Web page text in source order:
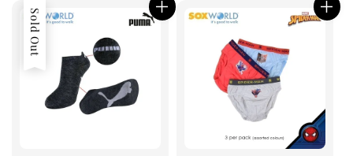
Sold Out